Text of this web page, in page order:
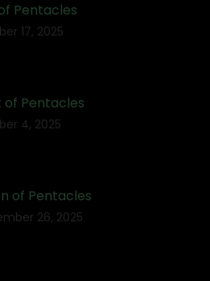
Pentacles
17, 2025
of Pentacles
4, 2025
of Pentacles
26, 2025